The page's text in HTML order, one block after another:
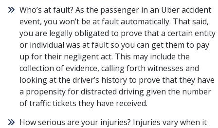
Who’s at fault? As the passenger in an Uber accident
event, you won’t be at fault automatically. That said,
you are legally obligated to prove that a certain entity
or individual was at fault so you can get them to pay
up for their negligent act. This may include the
collection of evidence, calling forth witnesses and
looking at the driver’s history to prove that they have
a propensity for distracted driving given the number
of traffic tickets they have received.
How serious are your injuries? Injuries vary when it